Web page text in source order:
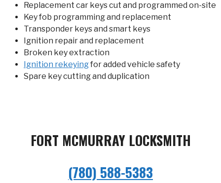
Replacement car keys cut and programmed on-site
Key fob programming and replacement
Transponder keys and smart keys
Ignition repair and replacement
Broken key extraction
Ignition rekeyingfor added vehicle safety
Spare key cutting and duplication
FORT MCMURRAY LOCKSMITH
(780) 588-5383